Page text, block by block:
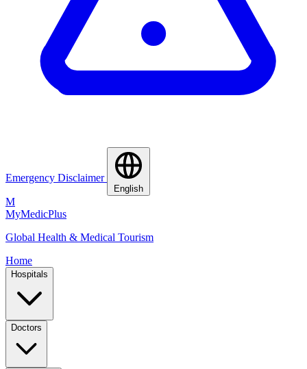
Emergency Disclaimer
English
M
MyMedicPlus
Global Health & Medical Tourism
Home
Hospitals
Doctors